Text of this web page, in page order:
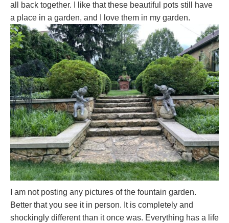
all back together. I like that these beautiful pots still have
a place in a garden, and I love them in my garden.
I am not posting any pictures of the fountain garden.
Better that you see it in person. It is completely and
shockingly different than it once was. Everything has a life